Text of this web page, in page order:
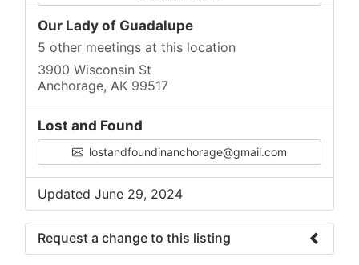
Our Lady of Guadalupe
5 other meetings at this location
3900 Wisconsin St
Anchorage, AK 99517
Lost and Found
lostandfoundinanchorage@gmail.com
Updated June 29, 2024
Request a change to this listing